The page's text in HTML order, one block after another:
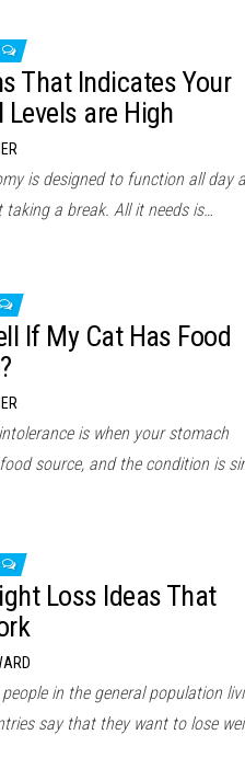
That Indicates Your
Levels are High
is designed to function all day
taking a break. All it needs is…
If My Cat Has Food
is when your stomach
source, and the condition is
Loss Ideas That
in the general population
say that they want to lose